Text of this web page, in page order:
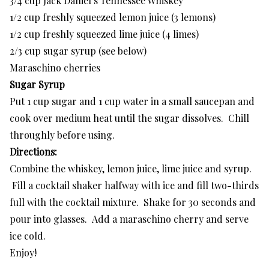
1/2 cup freshly squeezed lemon juice (3 lemons)
1/2 cup freshly squeezed lime juice (4 limes)
2/3 cup sugar syrup (see below)
Maraschino cherries
Sugar Syrup
Put 1 cup sugar and 1 cup water in a small saucepan and
cook over medium heat until the sugar dissolves. Chill
throughly before using.
Directions:
Combine the whiskey, lemon juice, lime juice and syrup.
Fill a cocktail shaker halfway with ice and fill two-thirds
full with the cocktail mixture. Shake for 30 seconds and
pour into glasses. Add a maraschino cherry and serve
ice cold.
Enjoy!